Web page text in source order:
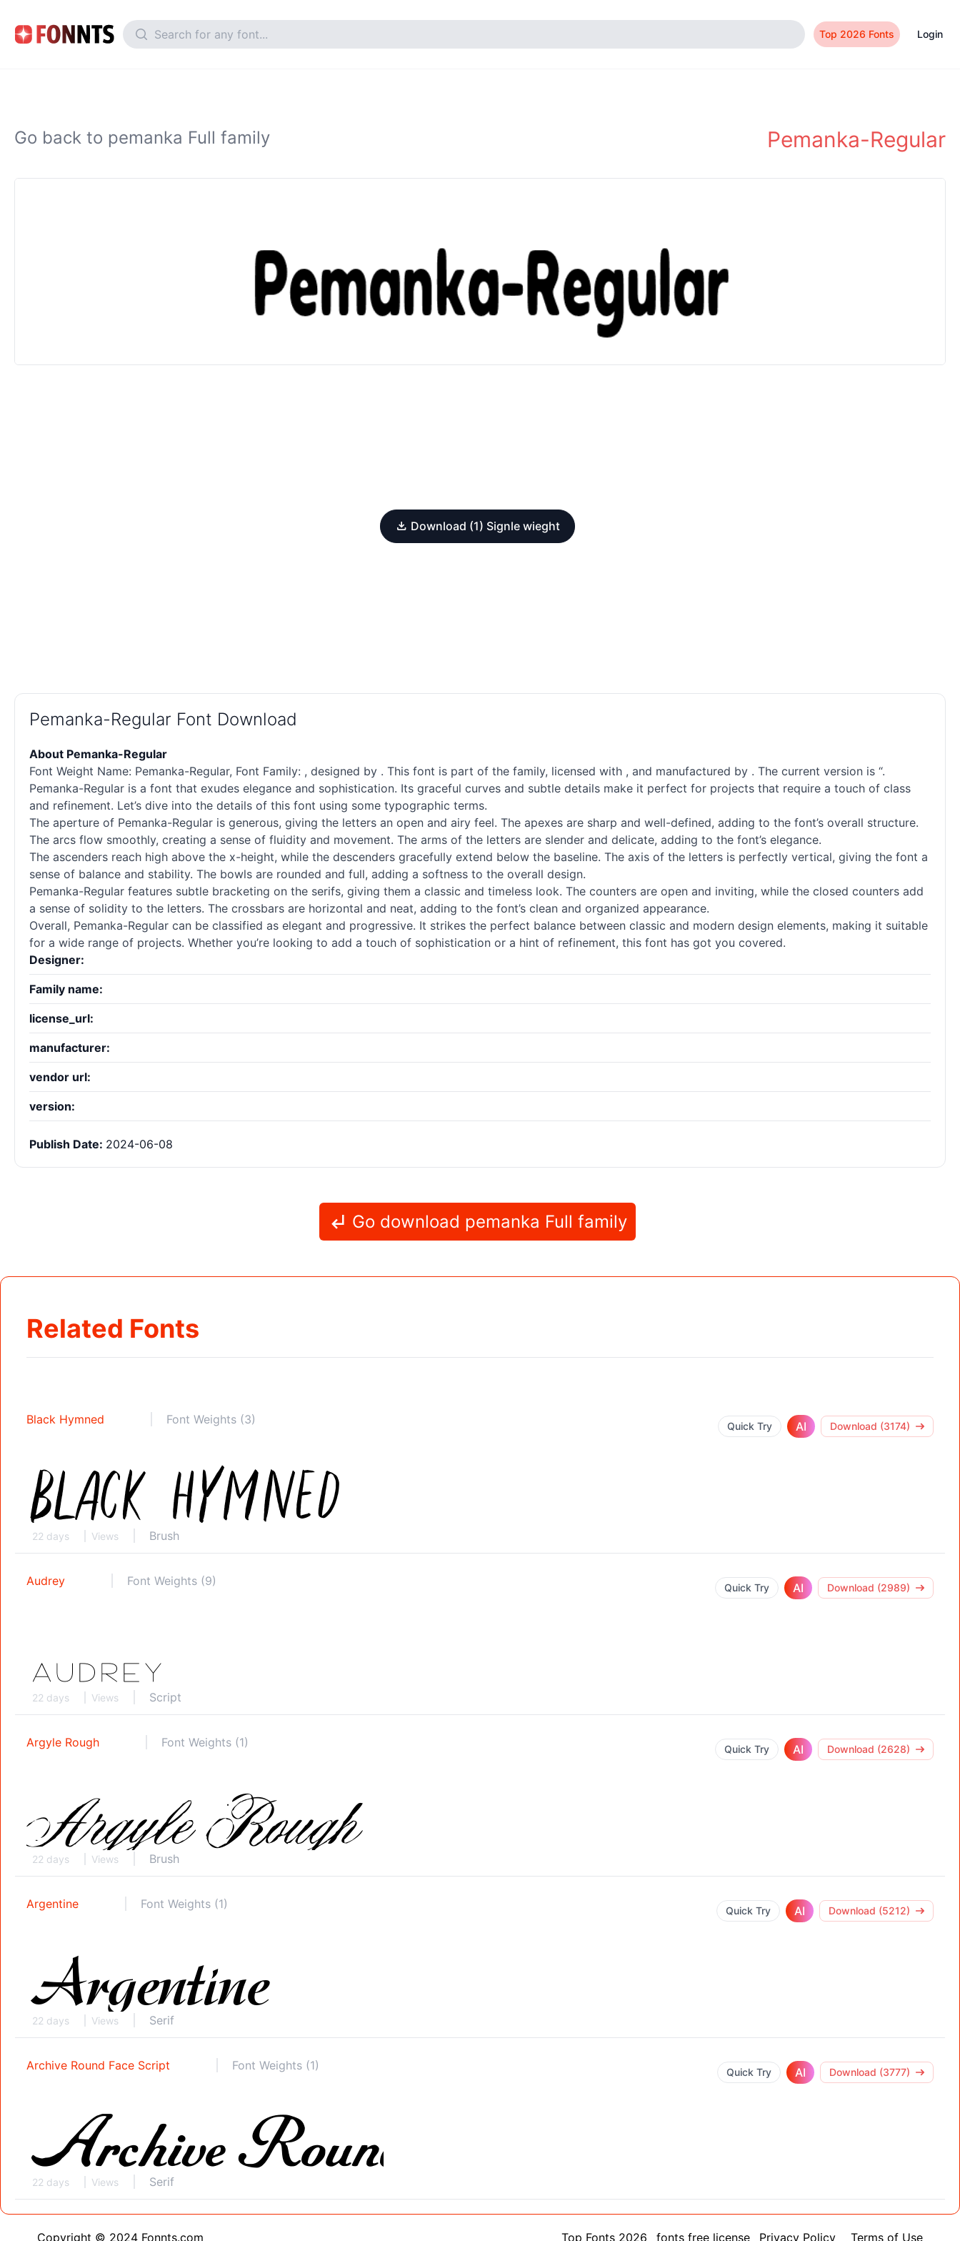
Top 2026 Fonts Login
Go back to pemanka Full family Pemanka-Regular
Download (1) Signle wieght
Pemanka-Regular Font Download
About Pemanka-Regular
Font Weight Name: Pemanka-Regular, Font Family: , designed by . This font is part of the family, licensed with , and manufactured by . The current version is “.
Pemanka-Regular is a font that exudes elegance and sophistication. Its graceful curves and subtle details make it perfect for projects that require a touch of class
and refinement. Let’s dive into the details of this font using some typographic terms.
The aperture of Pemanka-Regular is generous, giving the letters an open and airy feel. The apexes are sharp and well-defined, adding to the font’s overall structure.
The arcs flow smoothly, creating a sense of fluidity and movement. The arms of the letters are slender and delicate, adding to the font’s elegance.
The ascenders reach high above the x-height, while the descenders gracefully extend below the baseline. The axis of the letters is perfectly vertical, giving the font a
sense of balance and stability. The bowls are rounded and full, adding a softness to the overall design.
Pemanka-Regular features subtle bracketing on the serifs, giving them a classic and timeless look. The counters are open and inviting, while the closed counters add
a sense of solidity to the letters. The crossbars are horizontal and neat, adding to the font’s clean and organized appearance.
Overall, Pemanka-Regular can be classified as elegant and progressive. It strikes the perfect balance between classic and modern design elements, making it suitable
for a wide range of projects. Whether you’re looking to add a touch of sophistication or a hint of refinement, this font has got you covered.
Designer:
Family name:
license_url:
manufacturer:
vendor url:
version:
Publish Date: 2024-06-08
Go download pemanka Full family
Related Fonts
Black Hymned Font Weights (3) Quick Try AI Download (3174)
22 days Views Brush
Audrey Font Weights (9) Quick Try AI Download (2989)
22 days Views Script
Argyle Rough Font Weights (1) Quick Try AI Download (2628)
22 days Views Brush
Argentine Font Weights (1) Quick Try AI Download (5212)
22 days Views Serif
Archive Round Face Script Font Weights (1) Quick Try AI Download (3777)
22 days Views Serif
Copyright © 2024 Fonnts.com Top Fonts 2026 fonts free license Privacy Policy Terms of Use